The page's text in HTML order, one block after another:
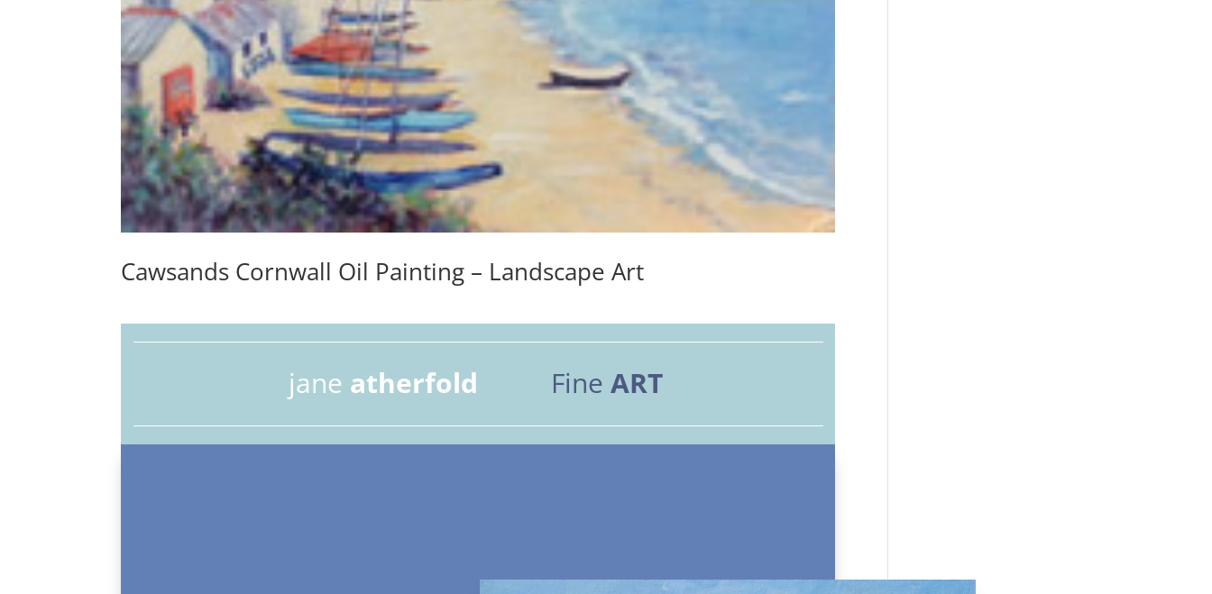
Cawsands Cornwall Oil Painting – Landscape Art
jane atherfold Fine ART